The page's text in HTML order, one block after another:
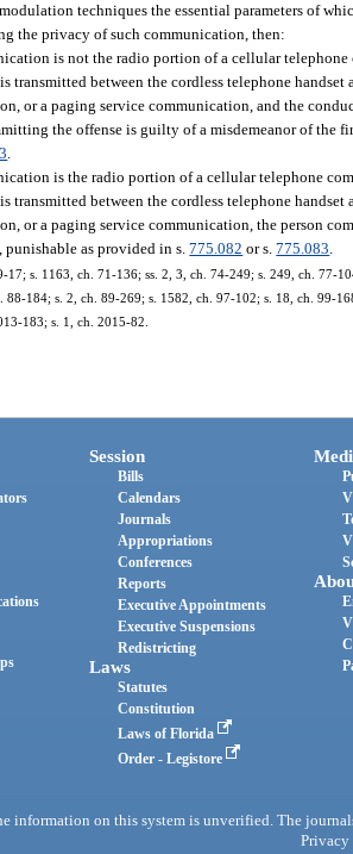
techniques the essential parameters of
the privacy of such communication, then:
is not the radio portion of a cellular telephone
transmitted between the cordless telephone
or a paging service communication, and the
the offense is guilty of a misdemeanor of the
.
is the radio portion of a cellular telephone
transmitted between the cordless telephone
or a paging service communication, the person
punishable as provided in s.775.082 or s.775.083.
17; s. 1163, ch. 71-136; ss. 2, 3, ch. 74-249; s. 249, ch. 77-
88-184; s. 2, ch. 89-269; s. 1582, ch. 97-102; s. 18, ch. 99-
183; s. 1, ch. 2015-82.
Session
Bills
Calendars
Journals
Appropriations
Conferences
Reports
Executive Appointments
Executive Suspensions
Redistricting
Laws
Statutes
Constitution
Laws of Florida
Order - Legistore
information on this system is unverified. The
Privacy